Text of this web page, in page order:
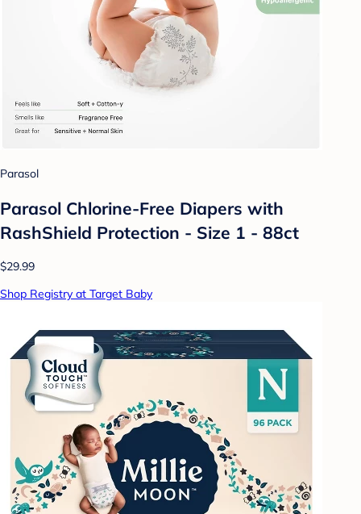
Parasol
Parasol Chlorine-Free Diapers with
RashShield Protection - Size 1 - 88ct
$29.99
Shop Registry at Target Baby